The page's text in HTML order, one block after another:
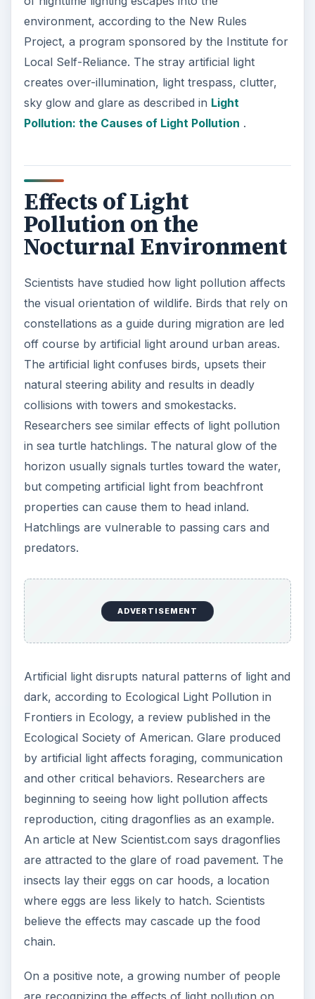
environment, according to the New Rules
Project, a program sponsored by the Institute for
Local Self-Reliance. The stray artificial light
creates over-illumination, light trespass, clutter,
sky glow and glare as described in Light
Pollution: the Causes of Light Pollution .
Effects of Light
Pollution on the
Nocturnal Environment
Scientists have studied how light pollution affects
the visual orientation of wildlife. Birds that rely on
constellations as a guide during migration are led
off course by artificial light around urban areas.
The artificial light confuses birds, upsets their
natural steering ability and results in deadly
collisions with towers and smokestacks.
Researchers see similar effects of light pollution
in sea turtle hatchlings. The natural glow of the
horizon usually signals turtles toward the water,
but competing artificial light from beachfront
properties can cause them to head inland.
Hatchlings are vulnerable to passing cars and
predators.
ADVERTISEMENT
Artificial light disrupts natural patterns of light and
dark, according to Ecological Light Pollution in
Frontiers in Ecology, a review published in the
Ecological Society of American. Glare produced
by artificial light affects foraging, communication
and other critical behaviors. Researchers are
beginning to seeing how light pollution affects
reproduction, citing dragonflies as an example.
An article at New Scientist.com says dragonflies
are attracted to the glare of road pavement. The
insects lay their eggs on car hoods, a location
where eggs are less likely to hatch. Scientists
believe the effects may cascade up the food
chain.
On a positive note, a growing number of people